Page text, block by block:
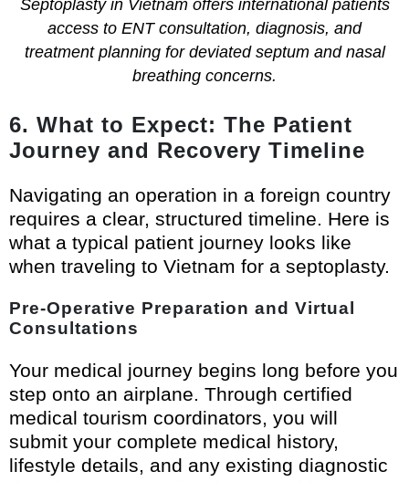
Septoplasty in Vietnam offers international patients
access to ENT consultation, diagnosis, and
treatment planning for deviated septum and nasal
breathing concerns.
6. What to Expect: The Patient
Journey and Recovery Timeline
Navigating an operation in a foreign country
requires a clear, structured timeline. Here is
what a typical patient journey looks like
when traveling to Vietnam for a septoplasty.
Pre-Operative Preparation and Virtual
Consultations
Your medical journey begins long before you
step onto an airplane. Through certified
medical tourism coordinators, you will
submit your complete medical history,
lifestyle details, and any existing diagnostic